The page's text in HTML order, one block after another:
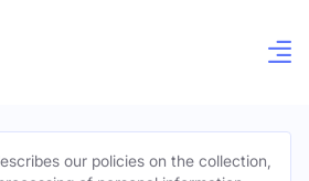
our policies on the collection,